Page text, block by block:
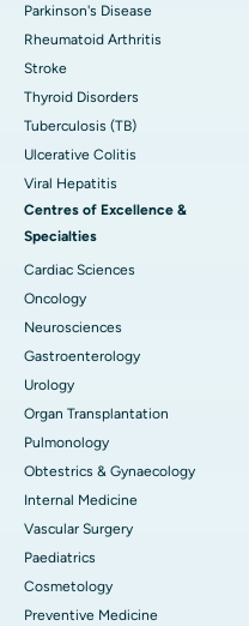
Parkinson's Disease
Rheumatoid Arthritis
Stroke
Thyroid Disorders
Tuberculosis (TB)
Ulcerative Colitis
Viral Hepatitis
Centres of Excellence &
Specialties
Cardiac Sciences
Oncology
Neurosciences
Gastroenterology
Urology
Organ Transplantation
Pulmonology
Obtestrics & Gynaecology
Internal Medicine
Vascular Surgery
Paediatrics
Cosmetology
Preventive Medicine